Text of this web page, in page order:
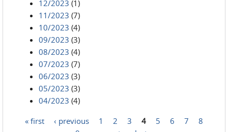
12/2023 (1)
11/2023 (7)
10/2023 (4)
09/2023 (3)
08/2023 (4)
07/2023 (7)
06/2023 (3)
05/2023 (3)
04/2023 (4)
« first ‹ previous 1 2 3 4 5 6 7
8